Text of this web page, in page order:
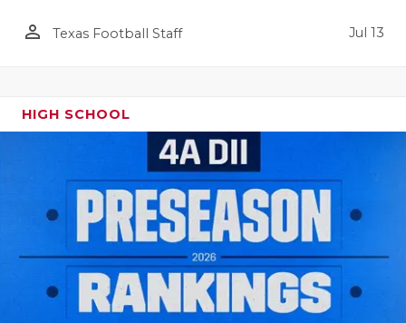
person_outline Texas Football Staff Jul 13
HIGH SCHOOL